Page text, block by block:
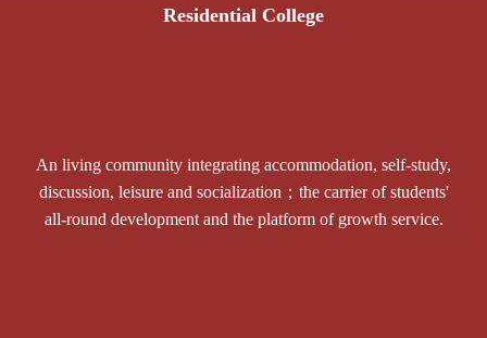
Residential College
An living community integrating accommodation, self-study,
discussion, leisure and socialization；the carrier of students'
all-round development and the platform of growth service.